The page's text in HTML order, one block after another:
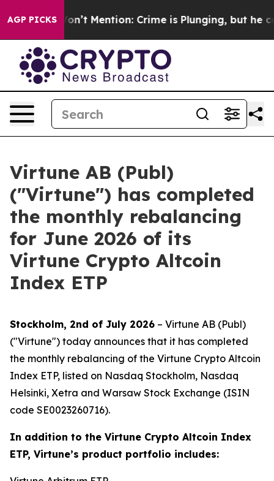
AGP PICKS
Trump Won’t Mention: Crime is Plunging, but he
Virtune AB (Publ)
("Virtune") has completed
the monthly rebalancing
for June 2026 of its
Virtune Crypto Altcoin
Index ETP
Stockholm, 2nd of July 2026 – Virtune AB (Publ)
("Virtune") today announces that it has completed
the monthly rebalancing of the Virtune Crypto Altcoin
Index ETP, listed on Nasdaq Stockholm, Nasdaq
Helsinki, Xetra and Warsaw Stock Exchange (ISIN
code SE0023260716).
In addition to the Virtune Crypto Altcoin Index
ETP, Virtune’s product portfolio includes: